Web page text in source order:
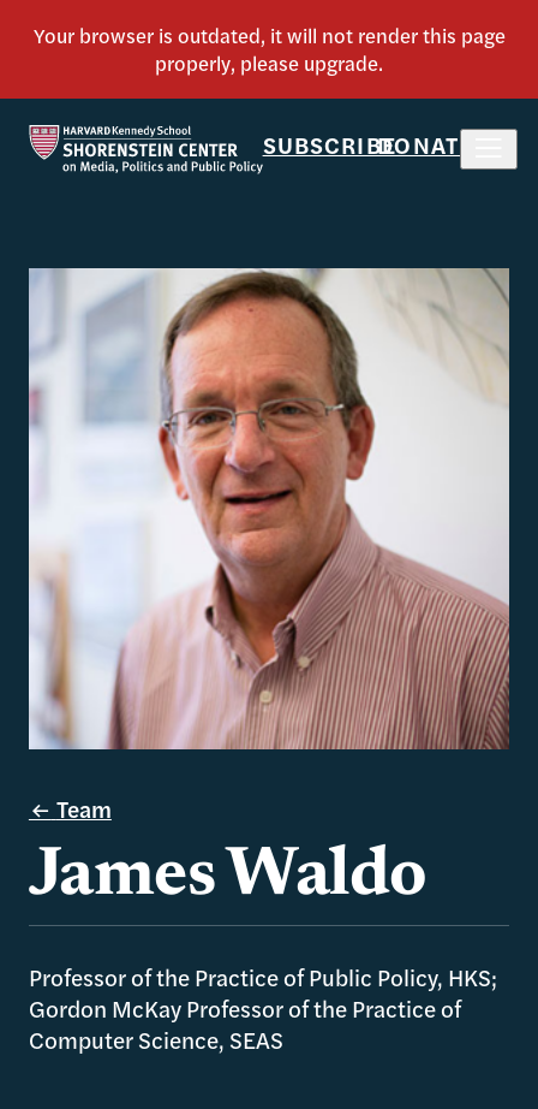
SUBSCRIBEDONATE
Team
James Waldo
Professor of the Practice of Public Policy, HKS;
Gordon McKay Professor of the Practice of
Computer Science, SEAS